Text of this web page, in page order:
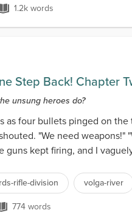
1.2k words
1.2k words
Step Back! Chapter
unsung heroes do?
as four bullets pinged on
"We need
guns kept firing, and I
rifle-division volga-river
774 words
774 words